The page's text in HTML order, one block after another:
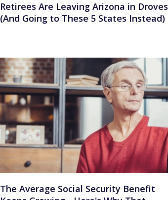
Retirees Are Leaving Arizona in Droves
(And Going to These 5 States Instead)
The Average Social Security Benefit